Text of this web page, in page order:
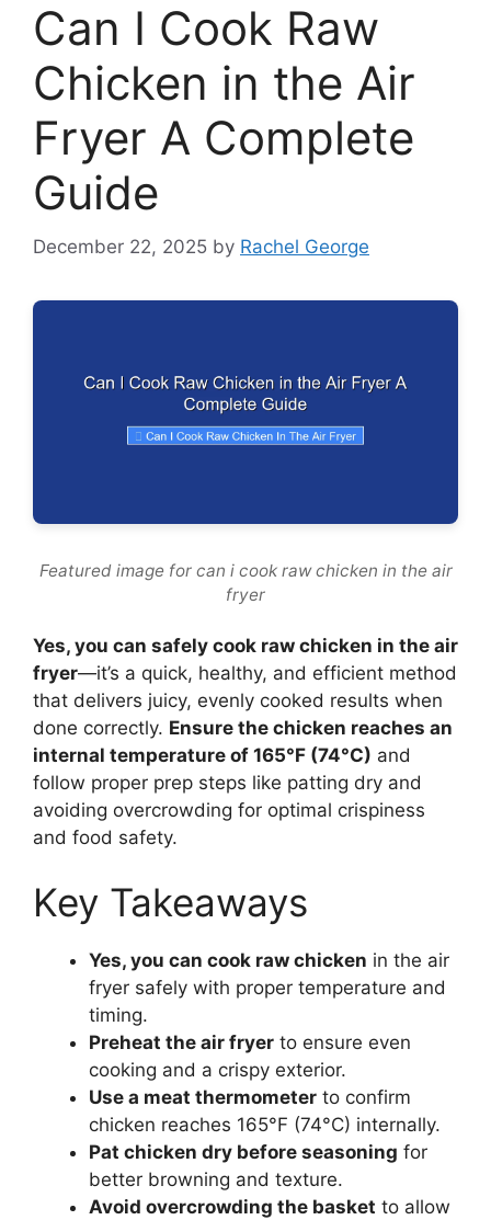
Can I Cook Raw
Chicken in the Air
Fryer A Complete
Guide
December 22, 2025 by Rachel George
Featured image for can i cook raw chicken in the air
fryer
Yes, you can safely cook raw chicken in the air
fryer—it’s a quick, healthy, and efficient method
that delivers juicy, evenly cooked results when
done correctly. Ensure the chicken reaches an
internal temperature of 165°F (74°C) and
follow proper prep steps like patting dry and
avoiding overcrowding for optimal crispiness
and food safety.
Key Takeaways
Yes, you can cook raw chicken in the air
fryer safely with proper temperature and
timing.
Preheat the air fryer to ensure even
cooking and a crispy exterior.
Use a meat thermometer to confirm
chicken reaches 165°F (74°C) internally.
Pat chicken dry before seasoning for
better browning and texture.
Avoid overcrowding the basket to allow